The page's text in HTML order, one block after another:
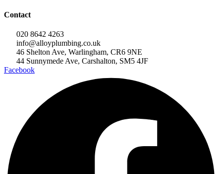
Contact
020 8642 4263
info@alloyplumbing.co.uk
46 Shelton Ave, Warlingham, CR6 9NE
44 Sunnymede Ave, Carshalton, SM5 4JF
Facebook